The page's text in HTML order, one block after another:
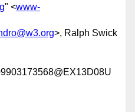
" <www-
>, Ralph Swick